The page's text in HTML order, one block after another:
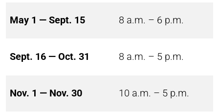
May 1 — Sept. 15 8 a.m. – 6 p.m.
Sept. 16 — Oct. 31 8 a.m. – 5 p.m.
Nov. 1 — Nov. 30 10 a.m. – 5 p.m.